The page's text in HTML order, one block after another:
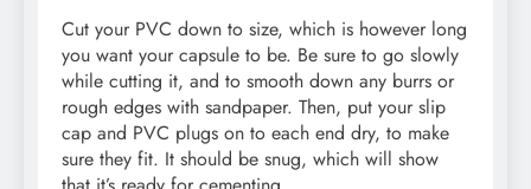
Cut your PVC down to size, which is however long
you want your capsule to be. Be sure to go slowly
while cutting it, and to smooth down any burrs or
rough edges with sandpaper. Then, put your slip
cap and PVC plugs on to each end dry, to make
sure they fit. It should be snug, which will show